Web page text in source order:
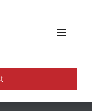
Toggle
categories